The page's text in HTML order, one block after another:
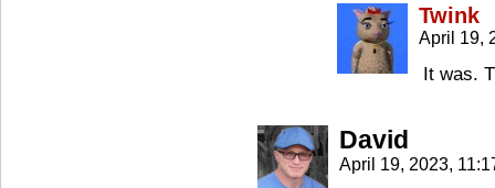
Twink
April 19,
It was.
David
April 19, 2023,